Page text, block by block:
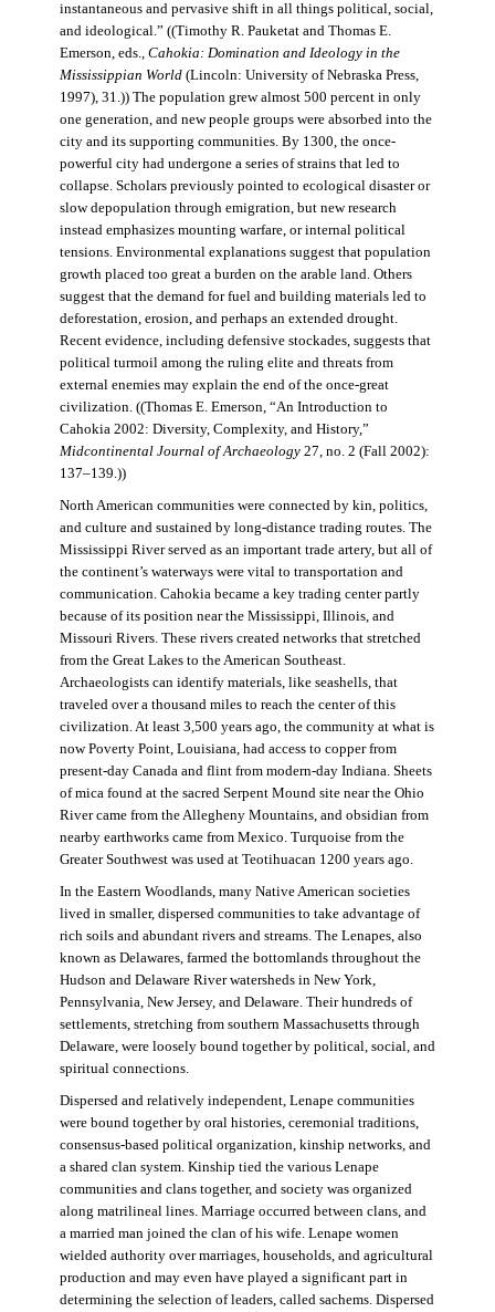
instantaneous and pervasive shift in all things political, social,
and ideological.” ((Timothy R. Pauketat and Thomas E.
Emerson, eds., Cahokia: Domination and Ideology in the
Mississippian World(Lincoln: University of Nebraska Press,
1997), 31.)) The population grew almost 500 percent in only
one generation, and new people groups were absorbed into the
city and its supporting communities. By 1300, the once-
powerful city had undergone a series of strains that led to
collapse. Scholars previously pointed to ecological disaster or
slow depopulation through emigration, but new research
instead emphasizes mounting warfare, or internal political
tensions. Environmental explanations suggest that population
growth placed too great a burden on the arable land. Others
suggest that the demand for fuel and building materials led to
deforestation, erosion, and perhaps an extended drought.
Recent evidence, including defensive stockades, suggests that
political turmoil among the ruling elite and threats from
external enemies may explain the end of the once-great
civilization. ((Thomas E. Emerson, “An Introduction to
Cahokia 2002: Diversity, Complexity, and History,”
Midcontinental Journal of Archaeology27, no. 2 (Fall 2002):
137–139.))
North American communities were connected by kin, politics,
and culture and sustained by long-distance trading routes. The
Mississippi River served as an important trade artery, but all of
the continent’s waterways were vital to transportation and
communication. Cahokia became a key trading center partly
because of its position near the Mississippi, Illinois, and
Missouri Rivers. These rivers created networks that stretched
from the Great Lakes to the American Southeast.
Archaeologists can identify materials, like seashells, that
traveled over a thousand miles to reach the center of this
civilization. At least 3,500 years ago, the community at what is
now Poverty Point, Louisiana, had access to copper from
present-day Canada and flint from modern-day Indiana. Sheets
of mica found at the sacred Serpent Mound site near the Ohio
River came from the Allegheny Mountains, and obsidian from
nearby earthworks came from Mexico. Turquoise from the
Greater Southwest was used at Teotihuacan 1200 years ago.
In the Eastern Woodlands, many Native American societies
lived in smaller, dispersed communities to take advantage of
rich soils and abundant rivers and streams. The Lenapes, also
known as Delawares, farmed the bottomlands throughout the
Hudson and Delaware River watersheds in New York,
Pennsylvania, New Jersey, and Delaware. Their hundreds of
settlements, stretching from southern Massachusetts through
Delaware, were loosely bound together by political, social, and
spiritual connections.
Dispersed and relatively independent, Lenape communities
were bound together by oral histories, ceremonial traditions,
consensus-based political organization, kinship networks, and
a shared clan system. Kinship tied the various Lenape
communities and clans together, and society was organized
along matrilineal lines. Marriage occurred between clans, and
a married man joined the clan of his wife. Lenape women
wielded authority over marriages, households, and agricultural
production and may even have played a significant part in
determining the selection of leaders, called sachems. Dispersed